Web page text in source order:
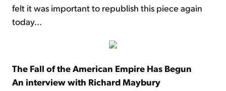
felt it was important to republish this piece again
today…
The Fall of the American Empire Has Begun
An interview with Richard Maybury